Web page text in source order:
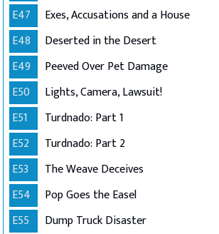
E47
Exes, Accusations and a House
E48
Deserted in the Desert
E49
Peeved Over Pet Damage
E50
Lights, Camera, Lawsuit!
E51
Turdnado: Part 1
E52
Turdnado: Part 2
E53
The Weave Deceives
E54
Pop Goes the Easel
E55
Dump Truck Disaster